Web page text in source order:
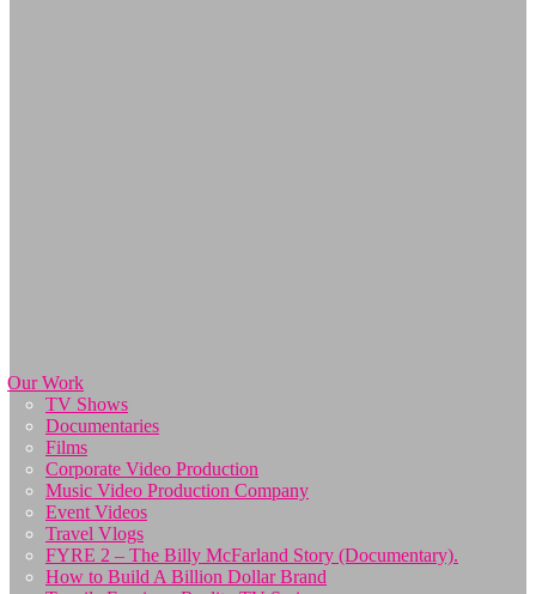
Our Work
TV Shows
Documentaries
Films
Corporate Video Production
Music Video Production Company
Event Videos
Travel Vlogs
FYRE 2 – The Billy McFarland Story (Documentary).
How to Build A Billion Dollar Brand